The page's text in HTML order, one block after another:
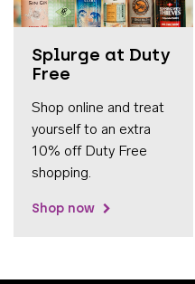
Splurge at Duty
Free
Shop online and treat
yourself to an extra
10% off Duty Free
shopping.
Shop now